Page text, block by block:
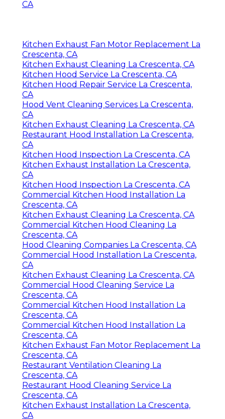
CA
Kitchen Exhaust Fan Motor Replacement La
Crescenta, CA
Kitchen Exhaust Cleaning La Crescenta, CA
Kitchen Hood Service La Crescenta, CA
Kitchen Hood Repair Service La Crescenta,
CA
Hood Vent Cleaning Services La Crescenta,
CA
Kitchen Exhaust Cleaning La Crescenta, CA
Restaurant Hood Installation La Crescenta,
CA
Kitchen Hood Inspection La Crescenta, CA
Kitchen Exhaust Installation La Crescenta,
CA
Kitchen Hood Inspection La Crescenta, CA
Commercial Kitchen Hood Installation La
Crescenta, CA
Kitchen Exhaust Cleaning La Crescenta, CA
Commercial Kitchen Hood Cleaning La
Crescenta, CA
Hood Cleaning Companies La Crescenta, CA
Commercial Hood Installation La Crescenta,
CA
Kitchen Exhaust Cleaning La Crescenta, CA
Commercial Hood Cleaning Service La
Crescenta, CA
Commercial Kitchen Hood Installation La
Crescenta, CA
Commercial Kitchen Hood Installation La
Crescenta, CA
Kitchen Exhaust Fan Motor Replacement La
Crescenta, CA
Restaurant Ventilation Cleaning La
Crescenta, CA
Restaurant Hood Cleaning Service La
Crescenta, CA
Kitchen Exhaust Installation La Crescenta,
CA